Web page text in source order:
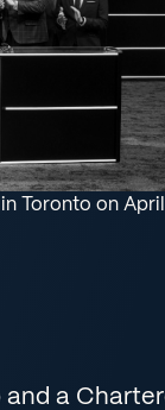
Toronto on
a